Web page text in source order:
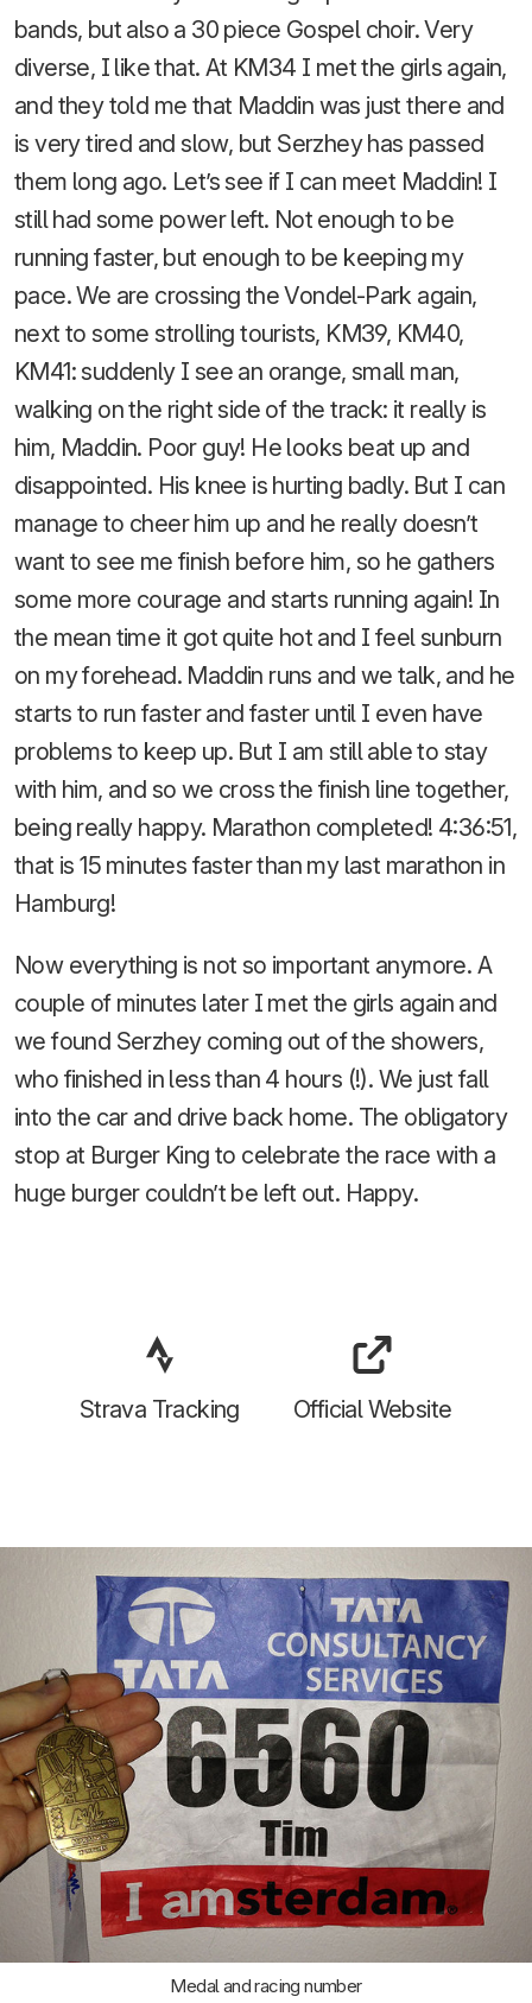
bands, but also a 30 piece Gospel choir. Very
diverse, I like that. At KM34 I met the girls again,
and they told me that Maddin was just there and
is very tired and slow, but Serzhey has passed
them long ago. Let’s see if I can meet Maddin! I
still had some power left. Not enough to be
running faster, but enough to be keeping my
pace. We are crossing the Vondel-Park again,
next to some strolling tourists, KM39, KM40,
KM41: suddenly I see an orange, small man,
walking on the right side of the track: it really is
him, Maddin. Poor guy! He looks beat up and
disappointed. His knee is hurting badly. But I can
manage to cheer him up and he really doesn’t
want to see me finish before him, so he gathers
some more courage and starts running again! In
the mean time it got quite hot and I feel sunburn
on my forehead. Maddin runs and we talk, and he
starts to run faster and faster until I even have
problems to keep up. But I am still able to stay
with him, and so we cross the finish line together,
being really happy. Marathon completed! 4:36:51,
that is 15 minutes faster than my last marathon in
Hamburg!
Now everything is not so important anymore. A
couple of minutes later I met the girls again and
we found Serzhey coming out of the showers,
who finished in less than 4 hours (!). We just fall
into the car and drive back home. The obligatory
stop at Burger King to celebrate the race with a
huge burger couldn’t be left out. Happy.
Strava Tracking Official Website
Medal and racing number